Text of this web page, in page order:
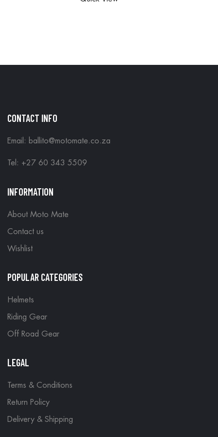
ORDERS
CONTACT INFO
Email: ballito@motomate.co.za
Tel: +27 60 343 5509
INFORMATION
About Moto Mate
Contact us
Wishlist
POPULAR CATEGORIES
Helmets
Riding Gear
Off Road Gear
LEGAL
Terms & Conditions
Return Policy
Delivery & Shipping